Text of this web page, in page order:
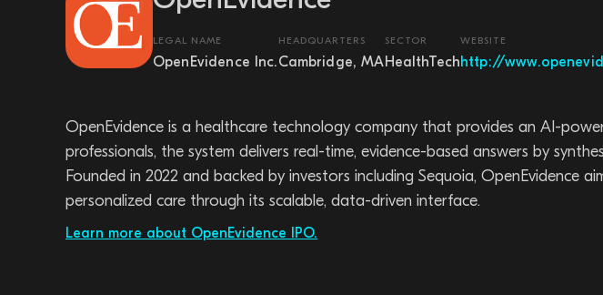
LEGAL NAME
OpenEvidence Inc.
HEADQUARTERS
Cambridge, MA
SECTOR
HealthTech
WEBSITE
http://
OpenEvidence is a healthcare technology company that provides an AI-
professionals, the system delivers real-time, evidence-based answers by
Founded in 2022 and backed by investors including Sequoia, OpenEvidence
personalized care through its scalable, data-driven interface.
Learn more about OpenEvidence IPO.